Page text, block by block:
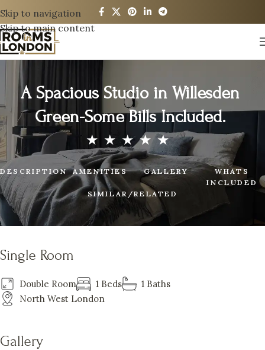
Skip to navigation
Skip to main content
A Spacious Studio in Willesden
Green-Some Bills Included.
DESCRIPTION AMENITIES GALLERY
WHATS
INCLUDED
SIMILAR/RELATED
Single Room
Double Room 1 Beds
1 Baths
North West London
Gallery